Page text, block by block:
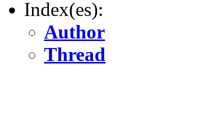
Index(es):
Author
Thread